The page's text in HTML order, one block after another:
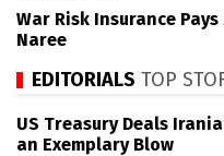
War Risk Insurance
Naree
EDITORIALS TOP
US Treasury Deals
an Exemplary Blow